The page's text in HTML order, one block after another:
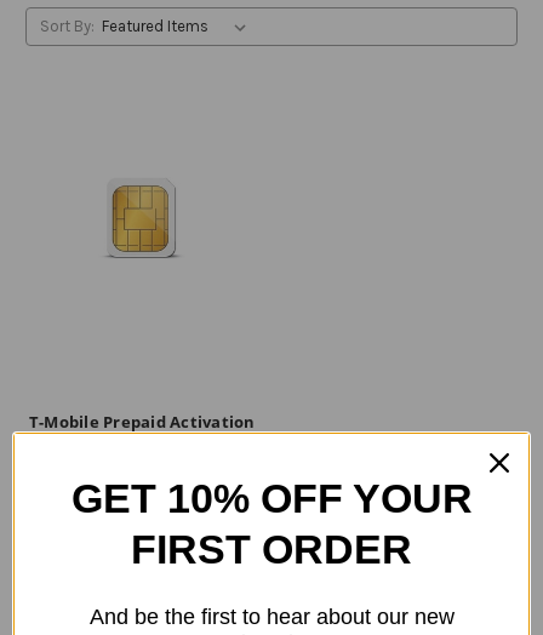
Sort By:
T-Mobile Prepaid Activation
$304.13
GET 10% OFF YOUR
FIRST ORDER
And be the first to hear about our new